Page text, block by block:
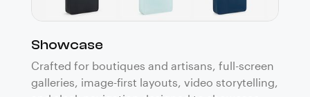
Showcase
Crafted for boutiques and artisans, full-screen
galleries, image-first layouts, video storytelling,